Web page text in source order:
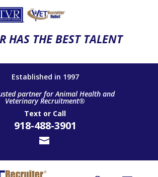
HAS THE BEST TALENT
Established in 1997
partner for Animal Health and
Veterinary Recruitment®
Text or Call
918-488-3901